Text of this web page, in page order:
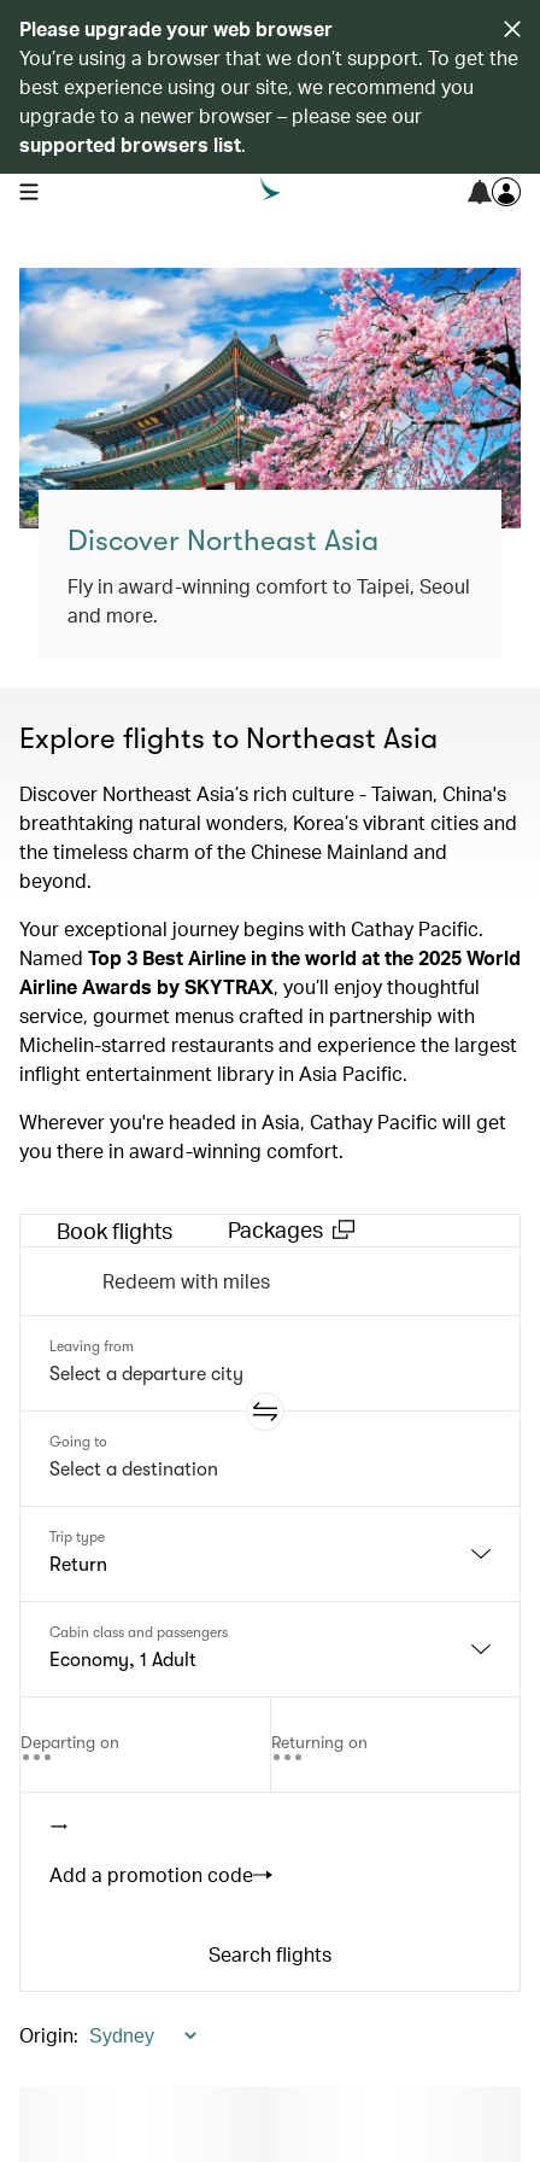
Please upgrade your web browser
You’re using a browser that we don’t support. To get the
best experience using our site, we recommend you
upgrade to a newer browser – please see our
supported browsers list.
open navigation menu
Discover Northeast Asia
Fly in award-winning comfort to Taipei, Seoul
and more.
Explore flights to Northeast Asia
Discover Northeast Asia’s rich culture - Taiwan, China's
breathtaking natural wonders, Korea’s vibrant cities and
the timeless charm of the Chinese Mainland and
beyond.
Your exceptional journey begins with Cathay Pacific.
Named Top 3 Best Airline in the world at the 2025 World
Airline Awards by SKYTRAX, you’ll enjoy thoughtful
service, gourmet menus crafted in partnership with
Michelin-starred restaurants and experience the largest
inflight entertainment library in Asia Pacific.
Wherever you're headed in Asia, Cathay Pacific will get
you there in award-winning comfort.
Book flights Packages
Redeem with miles
Leaving from
Going to
Trip type
Return
Cabin class and passengers
Economy, 1 Adult
Departing on Returning on
Add a promotion code
Search flights
Origin: